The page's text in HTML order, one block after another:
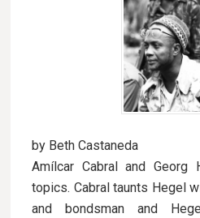
by Beth Castaneda
Amílcar Cabral and Georg
topics. Cabral taunts Hegel
and bondsman and